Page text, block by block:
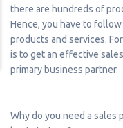
there are hundreds of
Hence, you have to
products and services.
is to get an effective
primary business partner.
Why do you need a sales